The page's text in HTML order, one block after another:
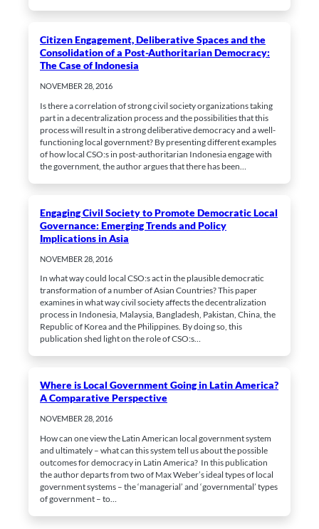
Citizen Engagement, Deliberative Spaces and the
Consolidation of a Post-Authoritarian Democracy:
The Case of Indonesia
NOVEMBER 28, 2016
Is there a correlation of strong civil society organizations taking
part in a decentralization process and the possibilities that this
process will result in a strong deliberative democracy and a well-
functioning local government? By presenting different examples
of how local CSO:s in post-authoritarian Indonesia engage with
the government, the author argues that there has been…
Engaging Civil Society to Promote Democratic Local
Governance: Emerging Trends and Policy
Implications in Asia
NOVEMBER 28, 2016
In what way could local CSO:s act in the plausible democratic
transformation of a number of Asian Countries? This paper
examines in what way civil society affects the decentralization
process in Indonesia, Malaysia, Bangladesh, Pakistan, China, the
Republic of Korea and the Philippines. By doing so, this
publication shed light on the role of CSO:s…
Where is Local Government Going in Latin America?
A Comparative Perspective
NOVEMBER 28, 2016
How can one view the Latin American local government system
and ultimately – what can this system tell us about the possible
outcomes for democracy in Latin America? In this publication
the author departs from two of Max Weber’s ideal types of local
government systems – the ‘managerial’ and ‘governmental’ types
of government – to…